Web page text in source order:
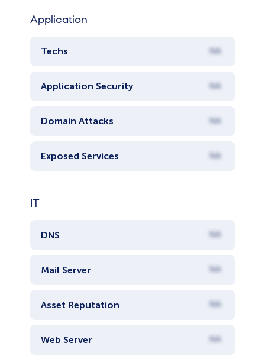
Application
Techs NA
Application Security NA
Domain Attacks NA
Exposed Services NA
IT
DNS NA
Mail Server NA
Asset Reputation NA
Web Server NA